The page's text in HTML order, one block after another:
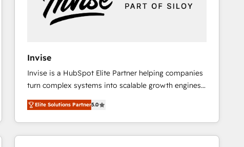
Invise
Invise is a HubSpot Elite Partner helping companies
turn complex systems into scalable growth engines.
We combine strategy, technology and change
management to drive measurable results. As part of
the fast-growing Siloy Group, we unite more than
250+ HubSpot experts across Europe – ready to
Elite Solutions Partner5.0